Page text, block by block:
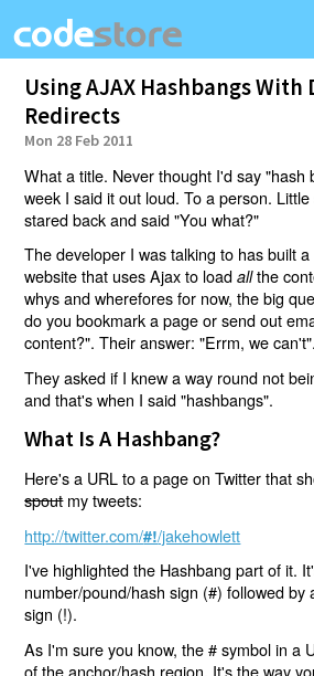
Using AJAX Hashbangs
Redirects
Mon 28 Feb 2011
What a title. Never thought I'd say "hash
week I said it out loud. To a person.
stared back and said "You what?"
The developer I was talking to has built
website that uses Ajax to loadallthe
whys and wherefores for now, the big
do you bookmark a page or send out
content?". Their answer: "Errm, we can't".
They asked if I knew a way round not
and that's when I said "hashbangs".
What Is A Hashbang?
Here's a URL to a page on Twitter that
spoutmy tweets:
http://twitter.com/#!/jakehowlett
I've highlighted the Hashbang part of it.
number/pound/hash sign (#) followed by
sign (!).
As I'm sure you know, the # symbol in a
of the anchor/hash region. It's the way